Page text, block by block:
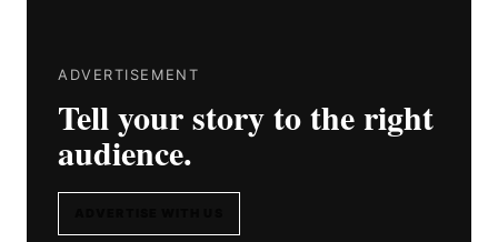
ADVERTISEMENT
Tell your story to the right
audience.